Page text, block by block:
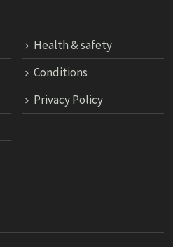
Health & safety
Conditions
Privacy Policy